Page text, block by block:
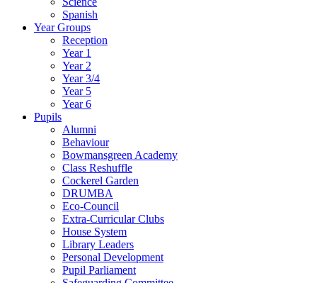
Spanish
Year Groups
Reception
Year 1
Year 2
Year 3/4
Year 5
Year 6
Pupils
Alumni
Behaviour
Bowmansgreen Academy
Class Reshuffle
Cockerel Garden
DRUMBA
Eco-Council
Extra-Curricular Clubs
House System
Library Leaders
Personal Development
Pupil Parliament